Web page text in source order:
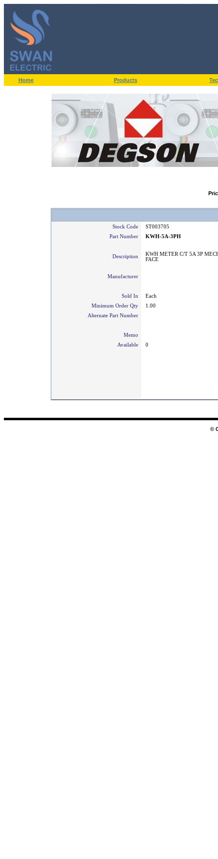
Home Products
Stock Code
ST003705
Part Number
KWH-5A-3PH
Description
KWH METER C/T 5A 3P
FACE
Manufacturer
Sold In
Each
Minimum Order Qty
1.00
Alternate Part Number
Memo
Available
0
©